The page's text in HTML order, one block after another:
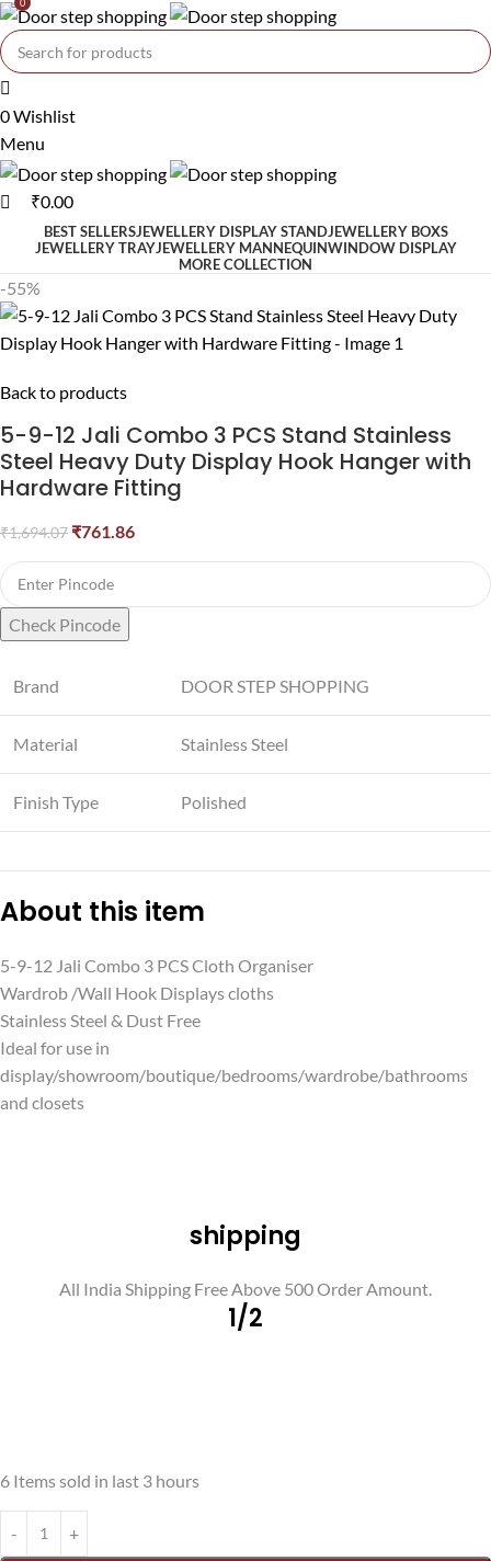
0Wishlist
Menu
0
₹0.00
BEST SELLERSJEWELLERY DISPLAY STANDJEWELLERY BOXS
JEWELLERY TRAYJEWELLERY MANNEQUINWINDOW DISPLAY
MORE COLLECTION
-55%
Back to products
5-9-12 Jali Combo 3 PCS Stand Stainless
Steel Heavy Duty Display Hook Hanger with
Hardware Fitting
₹1,694.07 ₹761.86
Check Pincode
Brand DOOR STEP SHOPPING
Material Stainless Steel
Finish Type Polished
About this item
5-9-12 Jali Combo 3 PCS Cloth Organiser
Wardrob /Wall Hook Displays cloths
Stainless Steel & Dust Free
Ideal for use in
display/showroom/boutique/bedrooms/wardrobe/bathrooms
and closets
shipping
All India Shipping Free Above 500 Order Amount.
1/2
6 Items sold in last 3 hours